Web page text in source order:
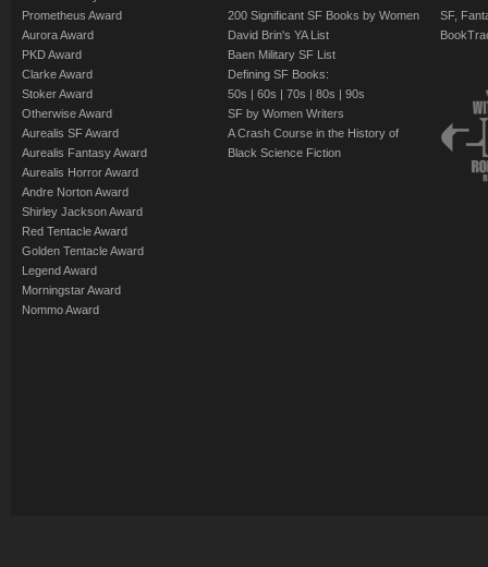
Prometheus Award
Aurora Award
PKD Award
Clarke Award
Stoker Award
Otherwise Award
Aurealis SF Award
Aurealis Fantasy Award
Aurealis Horror Award
Andre Norton Award
Shirley Jackson Award
Red Tentacle Award
Golden Tentacle Award
Legend Award
Morningstar Award
Nommo Award
200 Significant SF Books by Women
David Brin's YA List
Baen Military SF List
Defining SF Books:
50s | 60s | 70s | 80s | 90s
SF by Women Writers
A Crash Course in the History of
Black Science Fiction
SF,